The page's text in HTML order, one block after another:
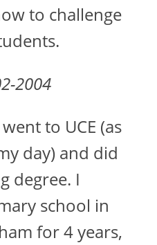
to challenge
2004
to UCE (as
day) and did
degree. I
school in
for 4 years,